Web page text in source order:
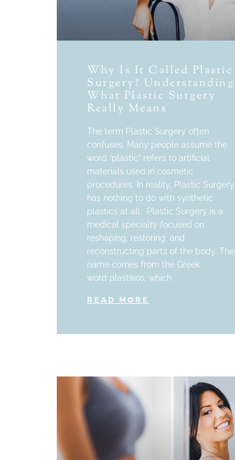
Why Is It Called Plastic
Surgery? Understanding
What Plastic Surgery
Really Means
The term Plastic Surgery often
confuses. Many people assume the
word “plastic” refers to artificial
materials used in cosmetic
procedures. In reality, Plastic Surgery
has nothing to do with synthetic
plastics at all. Plastic Surgery is a
medical specialty focused on
reshaping, restoring, and
reconstructing parts of the body. The
name comes from the Greek
word plastikos, which
READ MORE